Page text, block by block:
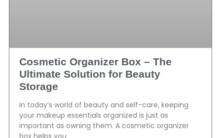
Cosmetic Organizer Box – The
Ultimate Solution for Beauty
Storage
In today’s world of beauty and self-care, keeping
your makeup essentials organized is just as
important as owning them. A cosmetic organizer
box helps you